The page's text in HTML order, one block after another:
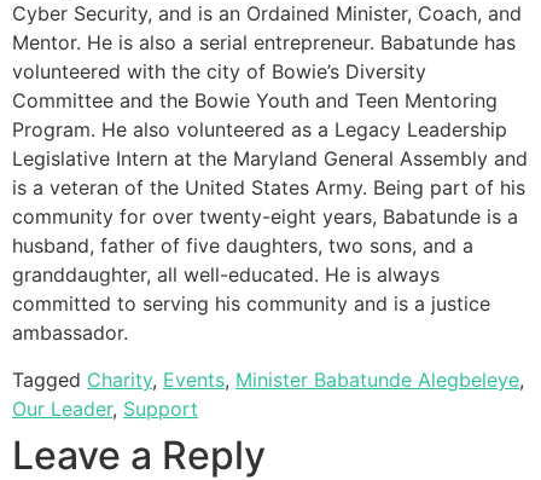
Cyber Security, and is an Ordained Minister, Coach, and
Mentor. He is also a serial entrepreneur. Babatunde has
volunteered with the city of Bowie’s Diversity
Committee and the Bowie Youth and Teen Mentoring
Program. He also volunteered as a Legacy Leadership
Legislative Intern at the Maryland General Assembly and
is a veteran of the United States Army. Being part of his
community for over twenty-eight years, Babatunde is a
husband, father of five daughters, two sons, and a
granddaughter, all well-educated. He is always
committed to serving his community and is a justice
ambassador.
Tagged Charity, Events, Minister Babatunde Alegbeleye,
Our Leader, Support
Leave a Reply